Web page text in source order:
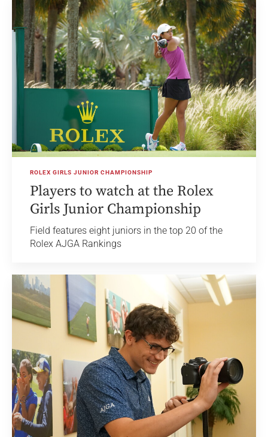
ROLEX GIRLS JUNIOR CHAMPIONSHIP
Players to watch at the Rolex
Girls Junior Championship
Field features eight juniors in the top 20 of the
Rolex AJGA Rankings